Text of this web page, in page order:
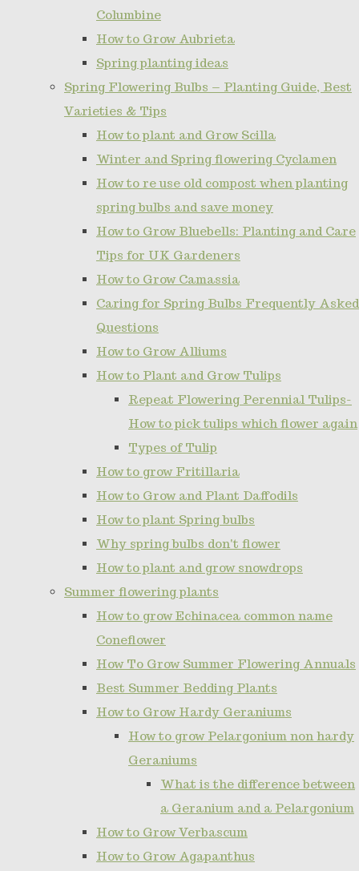
Columbine
How to Grow Aubrieta
Spring planting ideas
Spring Flowering Bulbs – Planting Guide, Best
Varieties & Tips
How to plant and Grow Scilla
Winter and Spring flowering Cyclamen
How to re use old compost when planting
spring bulbs and save money
How to Grow Bluebells: Planting and Care
Tips for UK Gardeners
How to Grow Camassia
Caring for Spring Bulbs Frequently Asked
Questions
How to Grow Alliums
How to Plant and Grow Tulips
Repeat Flowering Perennial Tulips-
How to pick tulips which flower again
Types of Tulip
How to grow Fritillaria
How to Grow and Plant Daffodils
How to plant Spring bulbs
Why spring bulbs don't flower
How to plant and grow snowdrops
Summer flowering plants
How to grow Echinacea common name
Coneflower
How To Grow Summer Flowering Annuals
Best Summer Bedding Plants
How to Grow Hardy Geraniums
How to grow Pelargonium non hardy
Geraniums
What is the difference between
a Geranium and a Pelargonium
How to Grow Verbascum
How to Grow Agapanthus